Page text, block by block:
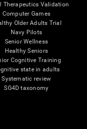
Therapeutics Validation
Computer Games
Older Adults Trial
Navy Pilots
Senior Wellness
Healthy Seniors
Cognitive Training
state in adults
Systematic review
SG4D taxonomy